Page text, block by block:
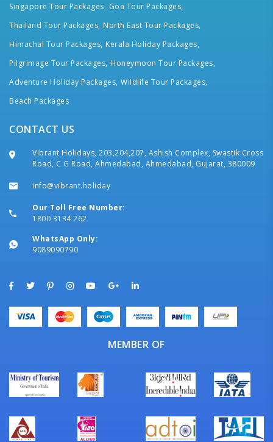
Singapore Tour Packages, Goa Tour Packages,
Thailand Tour Packages, North East Tour Packages,
Himachal Tour Packages, Kerala Holiday Packages,
Pilgrimage Tour Packages, Honeymoon Tour Packages,
Adventure Holiday Packages, Wildlife Tour Packages,
Beach Packages
CONTACT US
Vibrant Holidays, 203,204,207, Ashish Complex, Swastik Cross
Road, C G Road, Ahmedabad, Ahmedabad, Gujarat, 380009
info@vibrant.holiday
Our Toll Free Number:
1800 3134 262
WhatsApp Only:
9089090790
MEMBER OF